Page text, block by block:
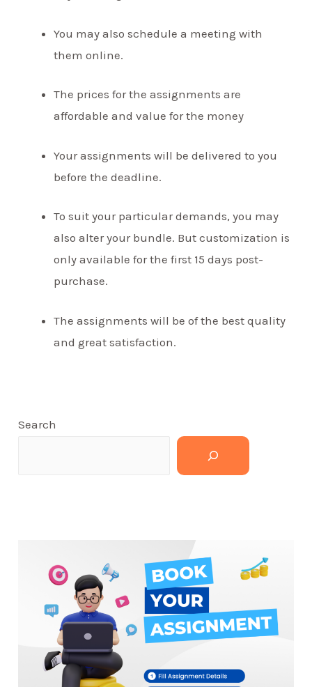
You may also schedule a meeting with
them online.
The prices for the assignments are
affordable and value for the money
Your assignments will be delivered to you
before the deadline.
To suit your particular demands, you may
also alter your bundle. But customization is
only available for the first 15 days post-
purchase.
The assignments will be of the best quality
and great satisfaction.
Search